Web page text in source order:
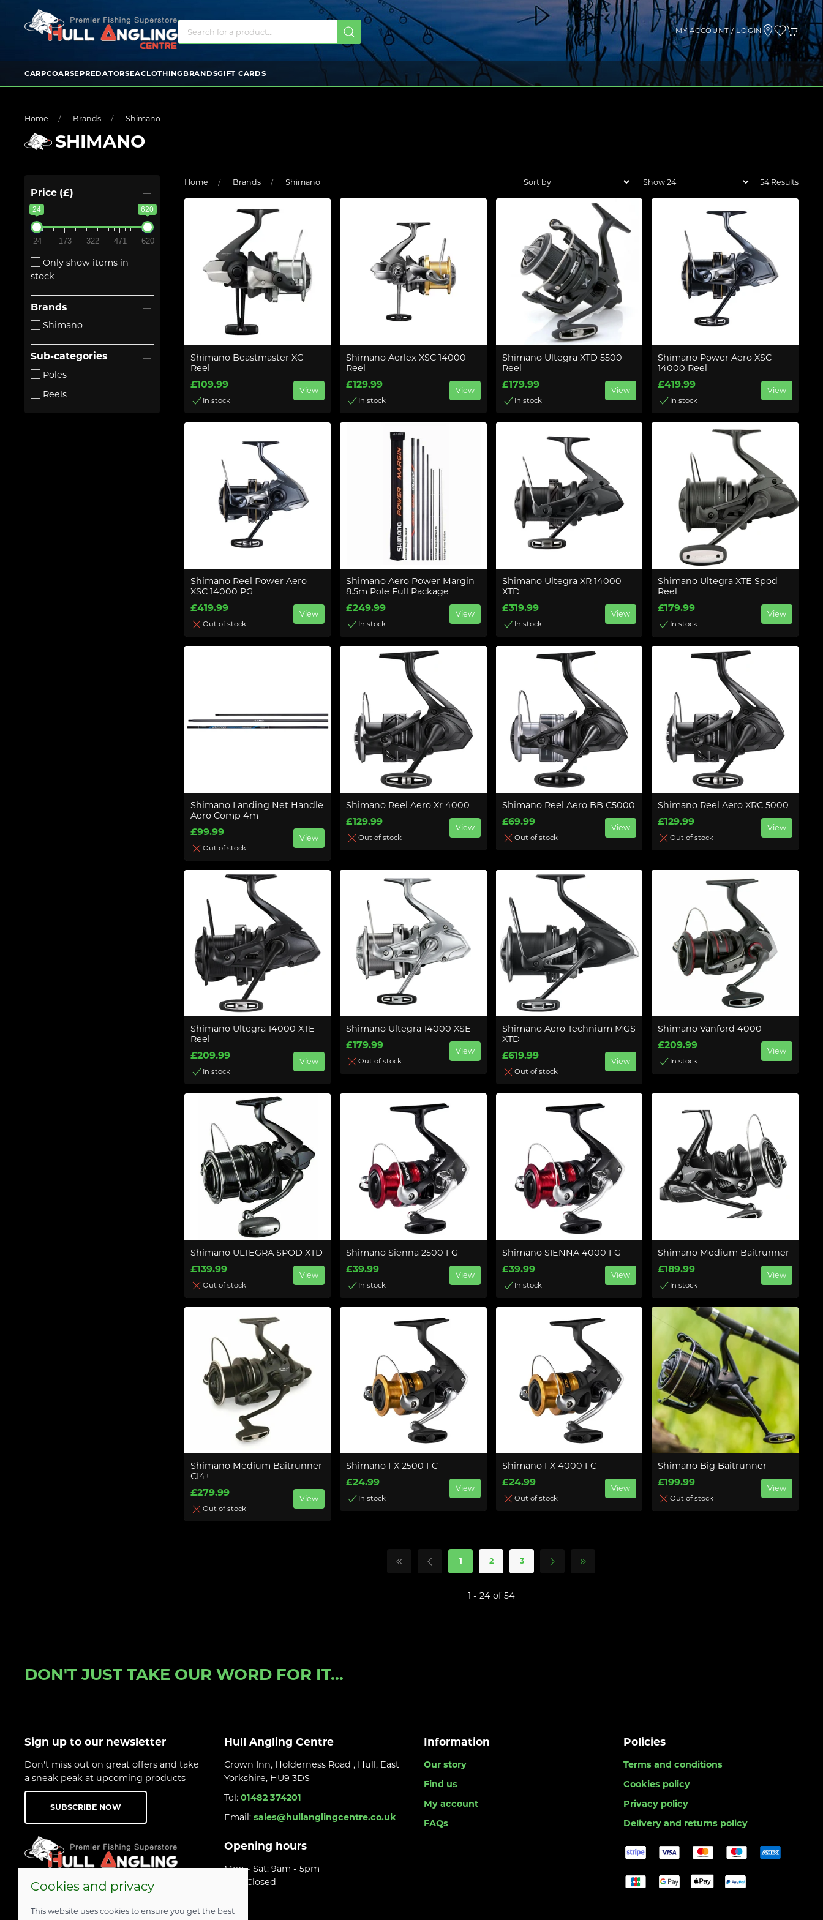
MY ACCOUNT / LOGIN
CARPCOARSEPREDATORSEACLOTHINGBRANDSGIFT CARDS
Home Brands Shimano
SHIMANO
Price (£)
24 620
24 173 322 471 620
Only show items in
stock
Brands
Shimano
Sub-categories
Poles
Reels
Home Brands Shimano 54 Results
Shimano Beastmaster XC
Reel
£109.99
In stock
View
Shimano Aerlex XSC 14000
Reel
£129.99
In stock
View
Shimano Ultegra XTD 5500
Reel
£179.99
In stock
View
Shimano Power Aero XSC
14000 Reel
£419.99
In stock
View
Shimano Reel Power Aero
XSC 14000 PG
£419.99
Out of stock
View
Shimano Aero Power Margin
8.5m Pole Full Package
£249.99
In stock
View
Shimano Ultegra XR 14000
XTD
£319.99
In stock
View
Shimano Ultegra XTE Spod
Reel
£179.99
In stock
View
Shimano Landing Net Handle
Aero Comp 4m
£99.99
Out of stock
View
Shimano Reel Aero Xr 4000
£129.99
Out of stock
View
Shimano Reel Aero BB C5000
£69.99
Out of stock
View
Shimano Reel Aero XRC 5000
£129.99
Out of stock
View
Shimano Ultegra 14000 XTE
Reel
£209.99
In stock
View
Shimano Ultegra 14000 XSE
£179.99
Out of stock
View
Shimano Aero Technium MGS
XTD
£619.99
Out of stock
View
Shimano Vanford 4000
£209.99
In stock
View
Shimano ULTEGRA SPOD XTD
£139.99
Out of stock
View
Shimano Sienna 2500 FG
£39.99
In stock
View
Shimano SIENNA 4000 FG
£39.99
In stock
View
Shimano Medium Baitrunner
£189.99
In stock
View
Shimano Medium Baitrunner
CI4+
£279.99
Out of stock
View
Shimano FX 2500 FC
£24.99
In stock
View
Shimano FX 4000 FC
£24.99
Out of stock
View
Shimano Big Baitrunner
£199.99
Out of stock
View
1 2 3
1 - 24 of 54
DON'T JUST TAKE OUR WORD FOR IT...
Sign up to our newsletter
Don't miss out on great offers and take
a sneak peak at upcoming products
SUBSCRIBE NOW
Hull Angling Centre
Crown Inn, Holderness Road , Hull, East
Yorkshire, HU9 3DS
Tel: 01482 374201
Email: sales@hullanglingcentre.co.uk
Opening hours
Mon - Sat: 9am - 5pm
Sun: Closed
Information
Our story
Find us
My account
FAQs
Policies
Terms and conditions
Cookies policy
Privacy policy
Delivery and returns policy
Cookies and privacy
This website uses cookies to ensure you get the best